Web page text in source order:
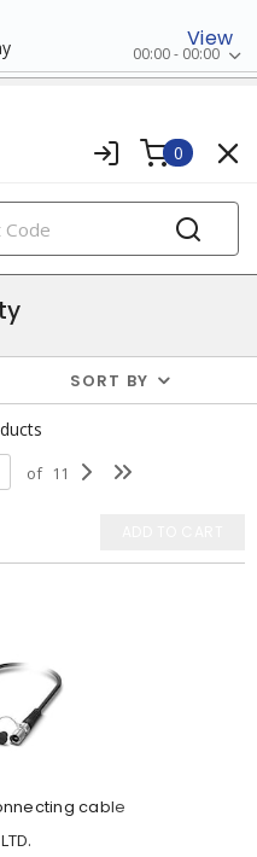
View
00:00 - 00:00
0
SORT BY
of 11
cable